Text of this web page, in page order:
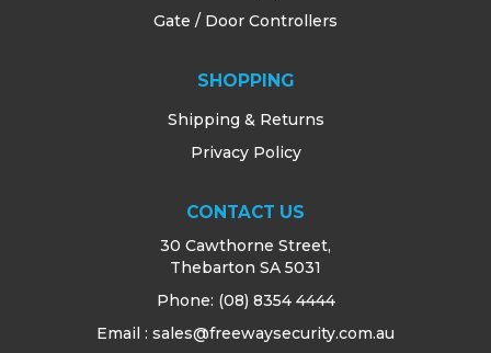
Gate / Door Controllers
SHOPPING
Shipping & Returns
Privacy Policy
CONTACT US
30 Cawthorne Street,
Thebarton SA 5031
Phone: (08) 8354 4444
Email : sales@freewaysecurity.com.au